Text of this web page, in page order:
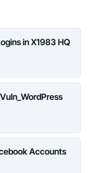
in X1983 HQ
Accounts